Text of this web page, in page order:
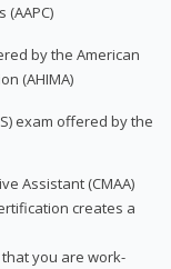
by the American
(AHIMA)
exam offered by the
Assistant (CMAA)
creates a
you are work-